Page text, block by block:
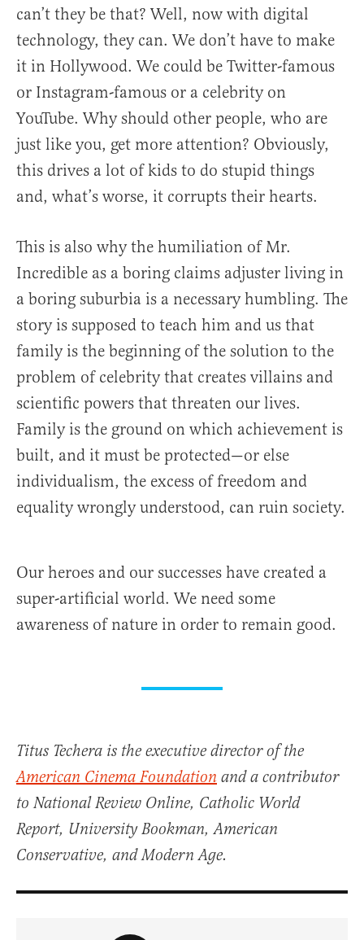
can’t they be that? Well, now with digital
technology, they can. We don’t have to make
it in Hollywood. We could be Twitter-famous
or Instagram-famous or a celebrity on
YouTube. Why should other people, who are
just like you, get more attention? Obviously,
this drives a lot of kids to do stupid things
and, what’s worse, it corrupts their hearts.
This is also why the humiliation of Mr.
Incredible as a boring claims adjuster living in
a boring suburbia is a necessary humbling. The
story is supposed to teach him and us that
family is the beginning of the solution to the
problem of celebrity that creates villains and
scientific powers that threaten our lives.
Family is the ground on which achievement is
built, and it must be protected—or else
individualism, the excess of freedom and
equality wrongly understood, can ruin society.
Our heroes and our successes have created a
super-artificial world. We need some
awareness of nature in order to remain good.
Titus Techera is the executive director of the
American Cinema Foundation and a contributor
to National Review Online, Catholic World
Report, University Bookman, American
Conservative, and Modern Age.